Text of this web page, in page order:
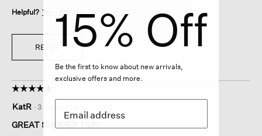
Helpful? Yes · No ·0 Report
REPLY
☆☆☆☆☆
☆☆☆☆☆
out
of
KatR · 3 months ago
GREAT SUMMER TOP!
15% Off
Be the first to know about new arrivals,
exclusive offers and more.